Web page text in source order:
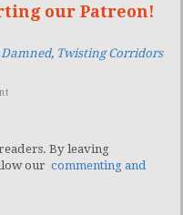
our Patreon!
Damned, Twisting Corridors
By leaving
our commenting and